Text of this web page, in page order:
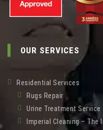
OUR SERVICES
Residential Services
Rugs Repair
Urine Treatment Service
Imperial Cleaning – The